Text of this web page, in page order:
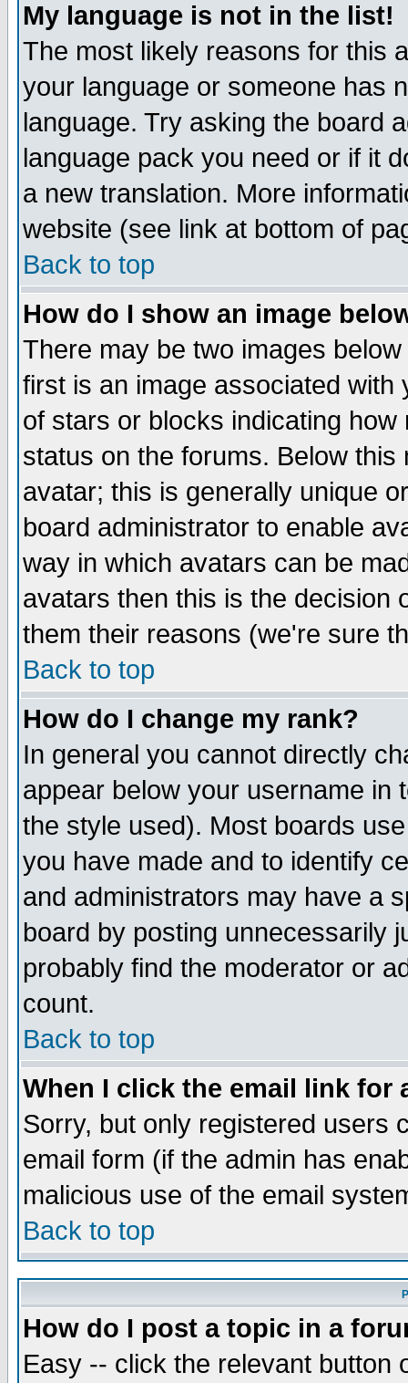
My language is not in the list!
The most likely reasons for this
your language or someone has
language. Try asking the board
language pack you need or if it
a new translation. More
website (see link at bottom of
Back to top
How do I show an image
There may be two images
first is an image associated
of stars or blocks indicating
status on the forums. Below
avatar; this is generally unique
board administrator to enable
way in which avatars can be
avatars then this is the decision
them their reasons (we're sure
Back to top
How do I change my rank?
In general you cannot directly
appear below your username in
the style used). Most boards
you have made and to identify
and administrators may have a
board by posting unnecessarily
probably find the moderator or
count.
Back to top
When I click the email link for
Sorry, but only registered users
email form (if the admin has
malicious use of the email
Back to top
How do I post a topic in a
Easy -- click the relevant button